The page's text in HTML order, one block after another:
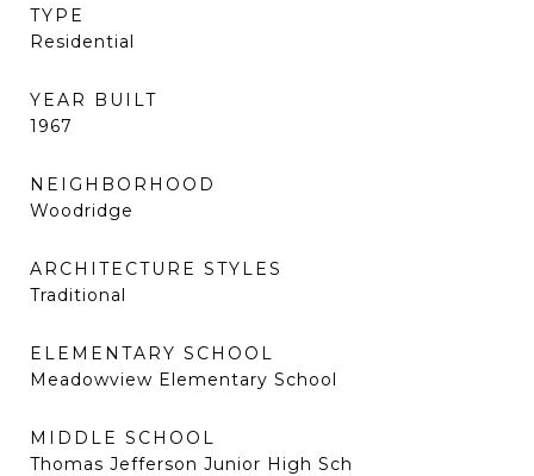
TYPE
Residential
YEAR BUILT
1967
NEIGHBORHOOD
Woodridge
ARCHITECTURE STYLES
Traditional
ELEMENTARY SCHOOL
Meadowview Elementary School
MIDDLE SCHOOL
Thomas Jefferson Junior High Sch